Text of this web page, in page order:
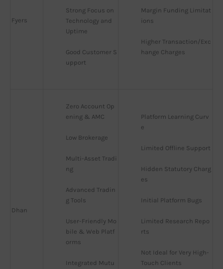
Fyers
Strong Focus on
Technology and
Uptime
Good Customer S
upport
Margin Funding Limitat
ions
Higher Transaction/Exc
hange Charges
Dhan
Zero Account Op
ening & AMC
Low Brokerage
Multi-Asset Tradi
ng
Advanced Tradin
g Tools
User-Friendly Mo
bile & Web Platf
orms
Integrated Mutu
Platform Learning Curv
e
Limited Offline Support
Hidden Statutory Charg
es
Initial Platform Bugs
Limited Research Repo
rts
Not Ideal for Very High-
Touch Clients